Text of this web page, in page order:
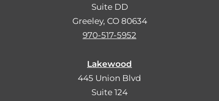
Suite DD
Greeley, CO 80634
970-517-5952
Lakewood
445 Union Blvd
Suite 124